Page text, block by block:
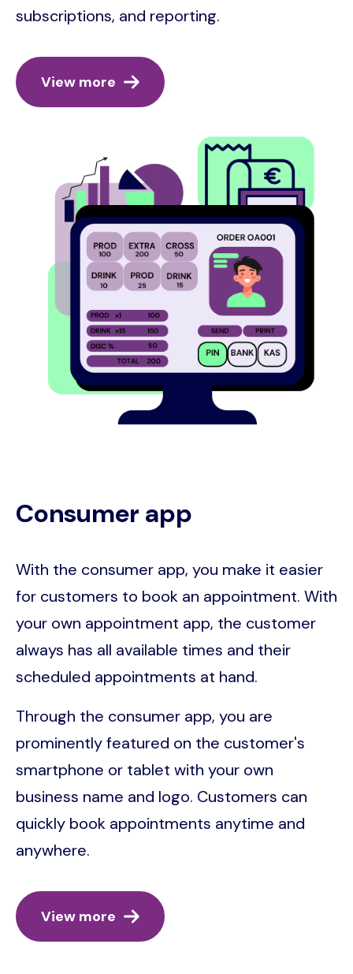
subscriptions, and reporting.
View more
Consumer app
With the consumer app, you make it easier
for customers to book an appointment. With
your own appointment app, the customer
always has all available times and their
scheduled appointments at hand.
Through the consumer app, you are
prominently featured on the customer's
smartphone or tablet with your own
business name and logo. Customers can
quickly book appointments anytime and
anywhere.
View more